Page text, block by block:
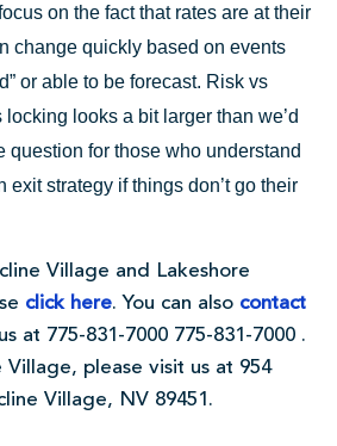
on the fact that rates are at their
change quickly based on events
or able to be forecast. Risk vs
looks a bit larger than we’d
question for those who understand
exit strategy if things don’t go their
Village and Lakeshore
click here. You can also contact
at 775-831-7000 775-831-7000 .
Village, please visit us at 954
Village, NV 89451.